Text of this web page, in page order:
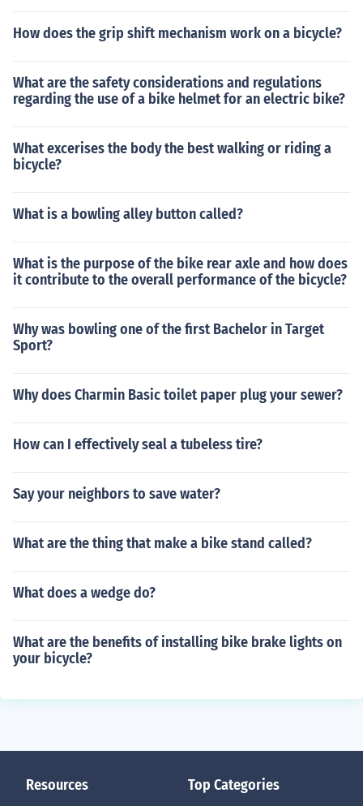
How does the grip shift mechanism work on a bicycle?
What are the safety considerations and regulations
regarding the use of a bike helmet for an electric bike?
What excerises the body the best walking or riding a
bicycle?
What is a bowling alley button called?
What is the purpose of the bike rear axle and how does
it contribute to the overall performance of the bicycle?
Why was bowling one of the first Bachelor in Target
Sport?
Why does Charmin Basic toilet paper plug your sewer?
How can I effectively seal a tubeless tire?
Say your neighbors to save water?
What are the thing that make a bike stand called?
What does a wedge do?
What are the benefits of installing bike brake lights on
your bicycle?
Resources Top Categories